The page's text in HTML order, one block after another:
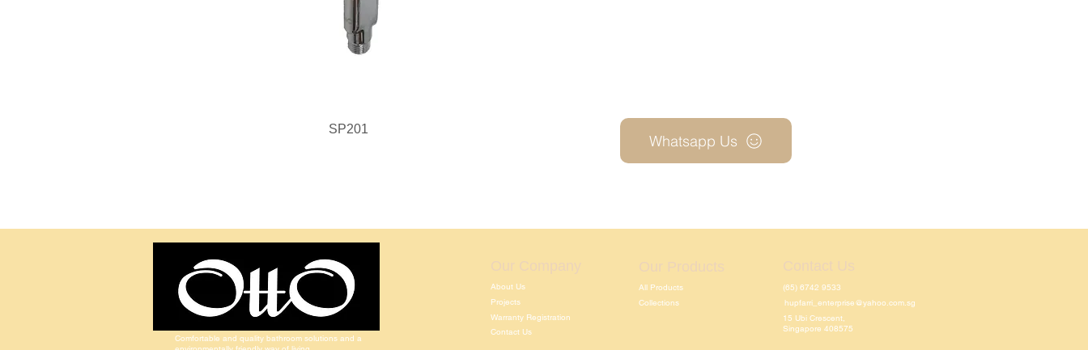
SP201
Whatsapp Us
Comfortable and quality bathroom solutions and a
About Us
Projects
Warranty Registration
Contact Us
All Products
Collections
(65) 6742 9533
hupfarri_enterprise@yahoo.com.sg
15 Ubi Crescent,
Singapore 408575